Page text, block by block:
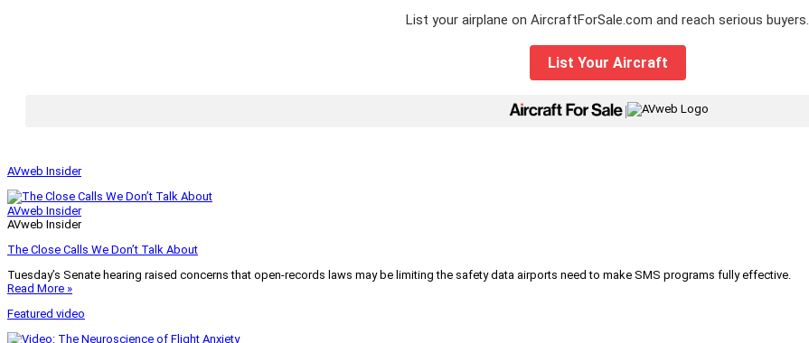
List your airplane on AircraftForSale.com and reach serious buyers.
List Your Aircraft
|
AVweb Insider
AVweb Insider
AVweb Insider
The Close Calls We Don’t Talk About
Tuesday’s Senate hearing raised concerns that open-records laws may be limiting the safety data airports need to make SMS programs fully effective.
Read More »
Featured video